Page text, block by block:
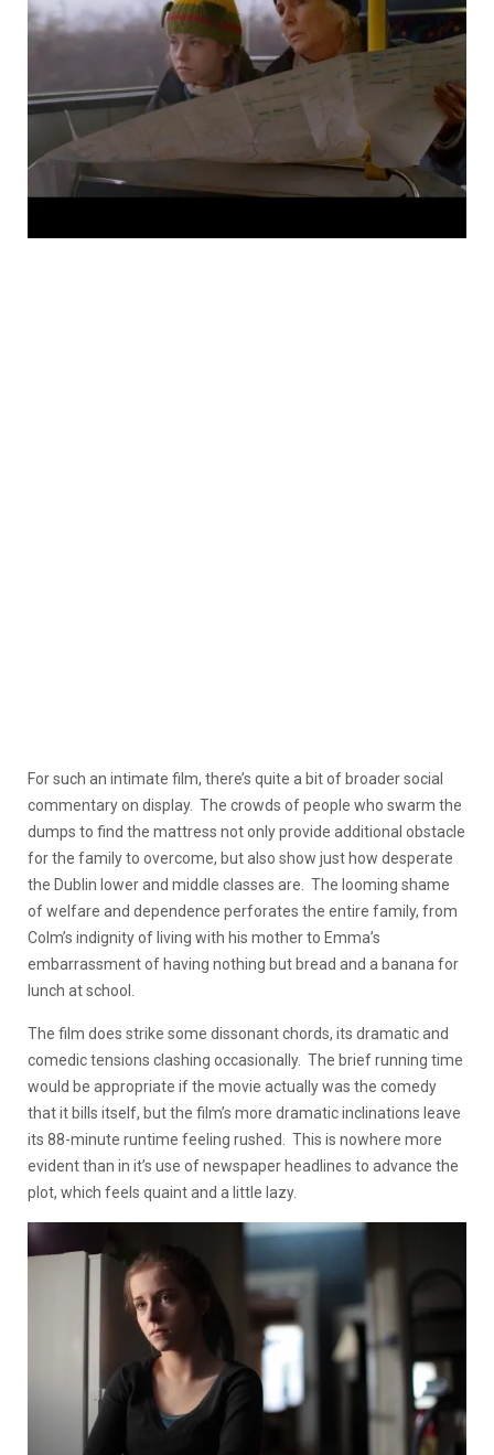
For such an intimate film, there’s quite a bit of broader social
commentary on display. The crowds of people who swarm the
dumps to find the mattress not only provide additional obstacle
for the family to overcome, but also show just how desperate
the Dublin lower and middle classes are. The looming shame
of welfare and dependence perforates the entire family, from
Colm’s indignity of living with his mother to Emma’s
embarrassment of having nothing but bread and a banana for
lunch at school.
The film does strike some dissonant chords, its dramatic and
comedic tensions clashing occasionally. The brief running time
would be appropriate if the movie actually was the comedy
that it bills itself, but the film’s more dramatic inclinations leave
its 88-minute runtime feeling rushed. This is nowhere more
evident than in it’s use of newspaper headlines to advance the
plot, which feels quaint and a little lazy.